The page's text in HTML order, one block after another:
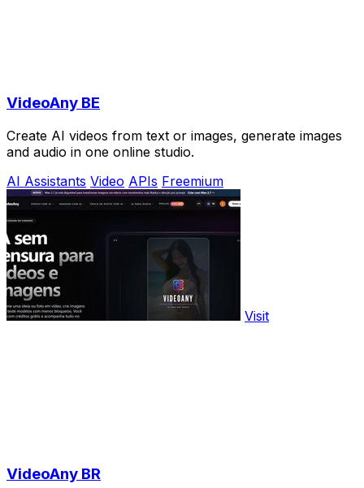
VideoAny BE
Create AI videos from text or images, generate images
and audio in one online studio.
AI Assistants Video APIs Freemium
Visit
VideoAny BR